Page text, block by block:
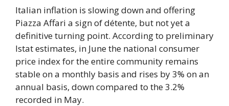
Italian inflation is slowing down and offering
Piazza Affari a sign of détente, but not yet a
definitive turning point. According to preliminary
Istat estimates, in June the national consumer
price index for the entire community remains
stable on a monthly basis and rises by 3% on an
annual basis, down compared to the 3.2%
recorded in May.